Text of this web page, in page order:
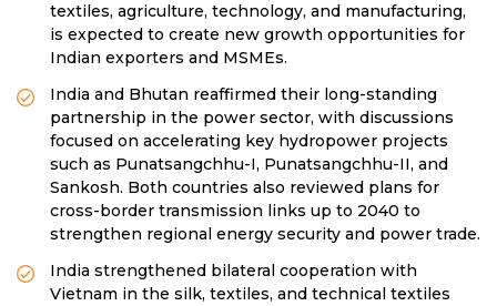
textiles, agriculture, technology, and manufacturing,
is expected to create new growth opportunities for
Indian exporters and MSMEs.
India and Bhutan reaffirmed their long-standing
partnership in the power sector, with discussions
focused on accelerating key hydropower projects
such as Punatsangchhu-I, Punatsangchhu-II, and
Sankosh. Both countries also reviewed plans for
cross-border transmission links up to 2040 to
strengthen regional energy security and power trade.
India strengthened bilateral cooperation with
Vietnam in the silk, textiles, and technical textiles